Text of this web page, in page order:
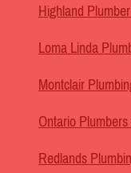
Highland
Loma Linda
Montclair
Ontario Plumbers
Redlands